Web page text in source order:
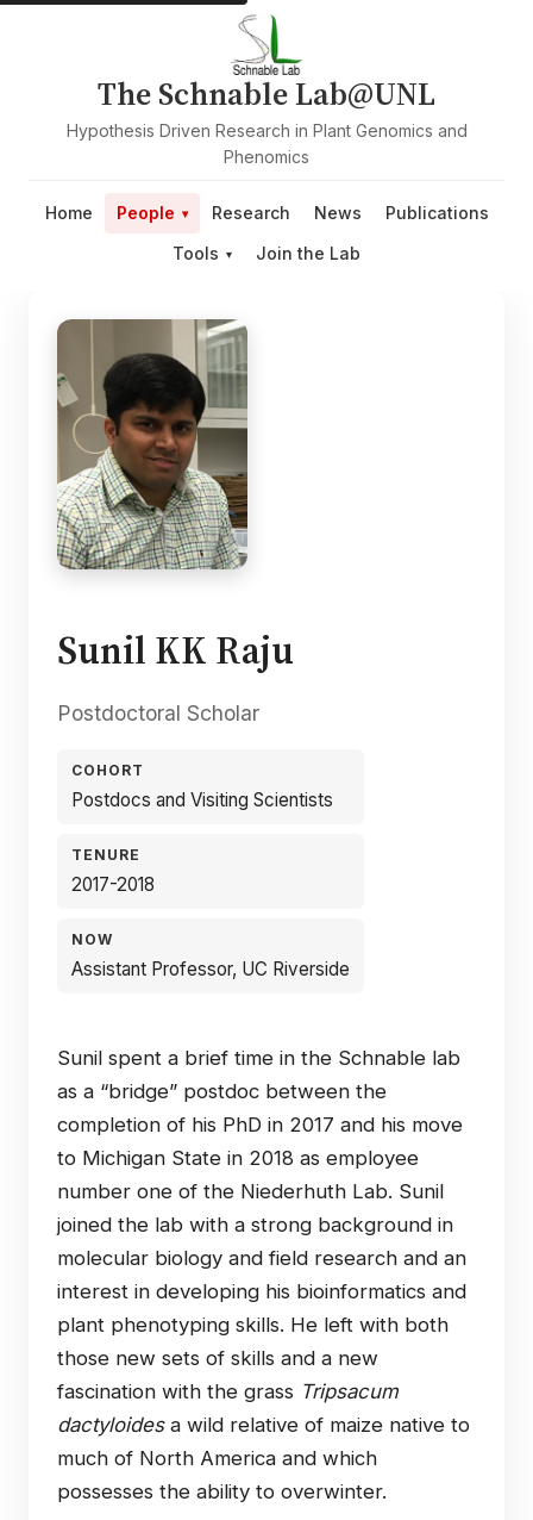
The Schnable Lab@UNL
Hypothesis Driven Research in Plant Genomics and
Phenomics
Home People Research News
Publications
Tools
Join the Lab
Sunil KK Raju
Postdoctoral Scholar
COHORT
Postdocs and Visiting Scientists
TENURE
2017-2018
NOW
Assistant Professor, UC Riverside
Sunil spent a brief time in the Schnable lab
as a “bridge” postdoc between the
completion of his PhD in 2017 and his move
to Michigan State in 2018 as employee
number one of the Niederhuth Lab. Sunil
joined the lab with a strong background in
molecular biology and field research and an
interest in developing his bioinformatics and
plant phenotyping skills. He left with both
those new sets of skills and a new
fascination with the grass Tripsacum
dactyloidesa wild relative of maize native to
much of North America and which
possesses the ability to overwinter.